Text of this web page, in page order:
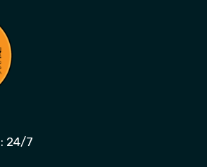
24/7